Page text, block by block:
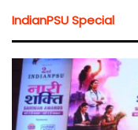
IndianPSU Special